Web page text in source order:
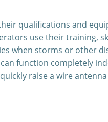
qualifications and
use their training,
when storms or other
function completely
raise a wire